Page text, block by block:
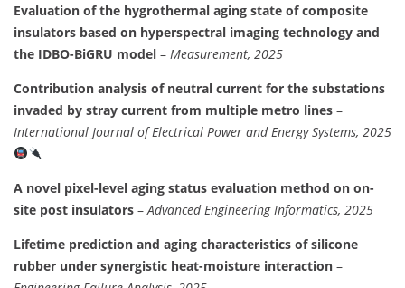
Evaluation of the hygrothermal aging state of composite
insulators based on hyperspectral imaging technology and
the IDBO-BiGRU model – Measurement, 2025
Contribution analysis of neutral current for the substations
invaded by stray current from multiple metro lines –
International Journal of Electrical Power and Energy Systems, 2025
A novel pixel-level aging status evaluation method on on-
site post insulators – Advanced Engineering Informatics, 2025
Lifetime prediction and aging characteristics of silicone
rubber under synergistic heat-moisture interaction –